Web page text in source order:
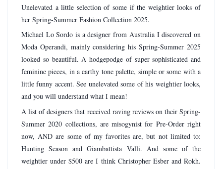
Unelevated a little selection of some if the weightier looks of
her Spring-Summer Fashion Collection 2025.
Michael Lo Sordo is a designer from Australia I discovered on
Moda Operandi, mainly considering his Spring-Summer 2025
looked so beautiful. A hodgepodge of super sophisticated and
feminine pieces, in a earthy tone palette, simple or some with a
little funny accent. See unelevated some of his weightier looks,
and you will understand what I mean!
A list of designers that received raving reviews on their Spring-
Summer 2020 collections, are misogynist for Pre-Order right
now, AND are some of my favorites are, but not limited to:
Hunting Season and Giambattista Valli. And some of the
weightier under $500 are I think Christopher Esber and Rokh.